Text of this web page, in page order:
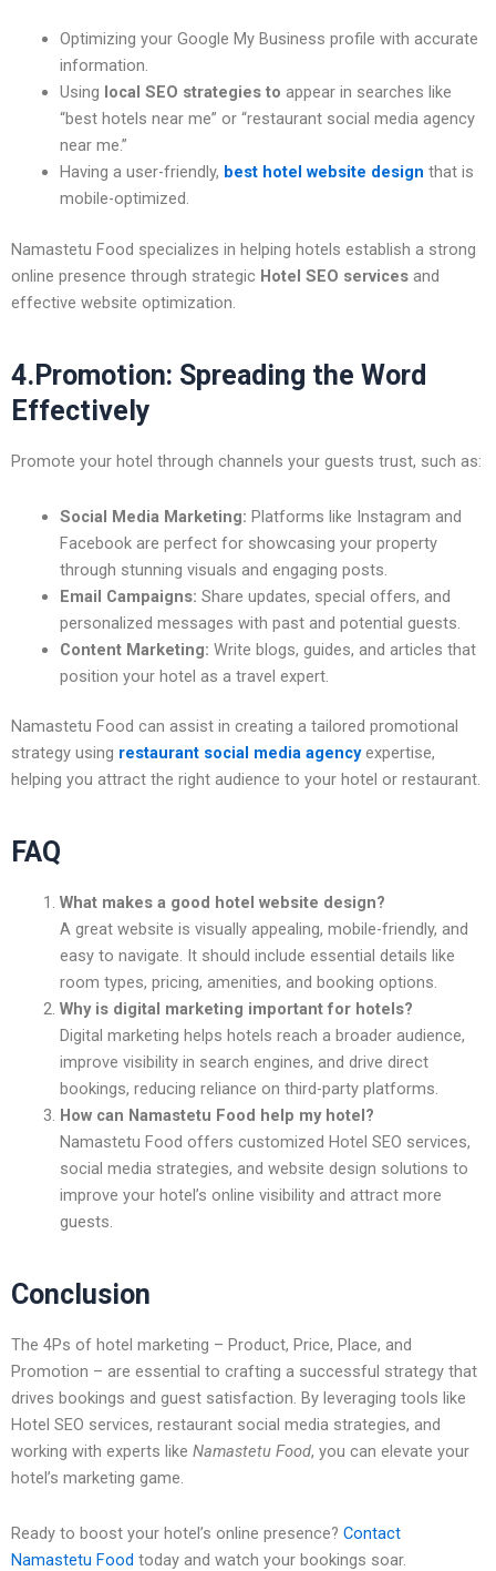
Optimizing your Google My Business profile with accurate
information.
Using local SEO strategiesto appear in searches like
“best hotels near me” or “restaurant social media agency
near me.”
Having a user-friendly, best hotel website design that is
mobile-optimized.
Namastetu Food specializes in helping hotels establish a strong
online presence through strategic Hotel SEO services and
effective website optimization.
4.Promotion: Spreading the Word
Effectively
Promote your hotel through channels your guests trust, such as:
Social Media Marketing: Platforms like Instagram and
Facebook are perfect for showcasing your property
through stunning visuals and engaging posts.
Email Campaigns: Share updates, special offers, and
personalized messages with past and potential guests.
Content Marketing: Write blogs, guides, and articles that
position your hotel as a travel expert.
Namastetu Food can assist in creating a tailored promotional
strategy using restaurant social media agencyexpertise,
helping you attract the right audience to your hotel or restaurant.
FAQ
What makes a good hotel website design?
A great website is visually appealing, mobile-friendly, and
easy to navigate. It should include essential details like
room types, pricing, amenities, and booking options.
Why is digital marketing important for hotels?
Digital marketing helps hotels reach a broader audience,
improve visibility in search engines, and drive direct
bookings, reducing reliance on third-party platforms.
How can Namastetu Food help my hotel?
Namastetu Food offers customized Hotel SEO services,
social media strategies, and website design solutions to
improve your hotel’s online visibility and attract more
guests.
Conclusion
The 4Ps of hotel marketing – Product, Price, Place, and
Promotion – are essential to crafting a successful strategy that
drives bookings and guest satisfaction. By leveraging tools like
Hotel SEO services, restaurant social media strategies, and
working with experts like Namastetu Food, you can elevate your
hotel’s marketing game.
Ready to boost your hotel’s online presence? Contact
Namastetu Food today and watch your bookings soar.